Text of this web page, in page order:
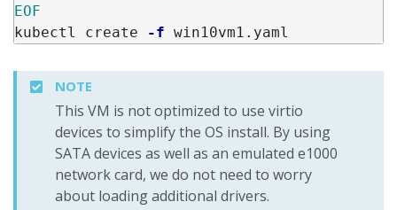
kubectl create
-f
NOTE
This VM is not optimized to use virtio
devices to simplify the OS install. By using
SATA devices as well as an emulated e1000
network card, we do not need to worry
about loading additional drivers.